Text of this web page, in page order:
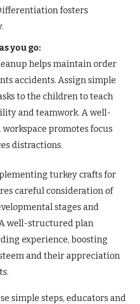
fosters
you go:
helps maintain order
accidents. Assign simple
to the children to teach
and teamwork. A well-
promotes focus
distractions.
turkey crafts for
careful consideration of
stages and
well-structured plan
experience, boosting
and their appreciation
simple steps, educators and